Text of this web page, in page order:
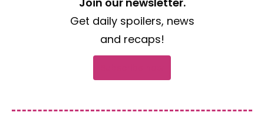
Get daily spoilers, news
and recaps!